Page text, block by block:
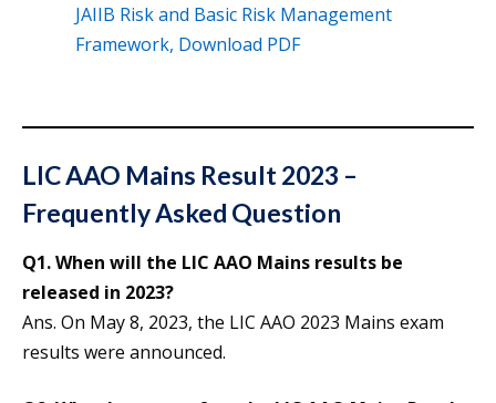
JAIIB Risk and Basic Risk Management
Framework, Download PDF
LIC AAO Mains Result 2023 –
Frequently Asked Question
Q1. When will the LIC AAO Mains results be
released in 2023?
Ans. On May 8, 2023, the LIC AAO 2023 Mains exam
results were announced.